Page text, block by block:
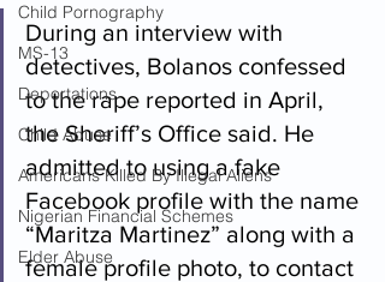
Child Pornography
MS-13
Deportations
Child Abuse
Americans Killed By Illegal Aliens
Nigerian Financial Schemes
Elder Abuse
During an interview with
detectives, Bolanos confessed
to the rape reported in April,
the Sheriff’s Office said. He
admitted to using a fake
Facebook profile with the name
“Maritza Martinez” along with a
female profile photo, to contact